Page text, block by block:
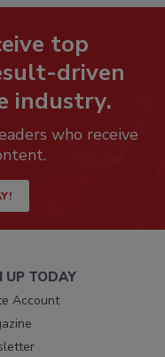
top
driven
industry.
who receive
UP TODAY
Account